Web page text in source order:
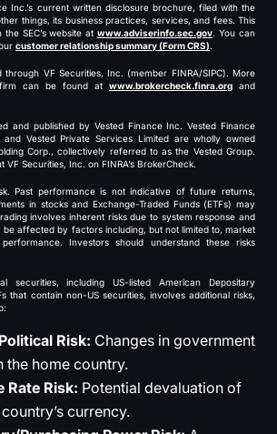
Inc.’s current written disclosure brochure, filed with the
things, its business practices, services, and fees. This
SEC’s website atwww.adviserinfo.sec.gov. You can
customer relationship summary (Form CRS).
VF Securities, Inc. (member FINRA/SIPC). More
can be found at www.brokercheck.finra.org and
and published by Vested Finance Inc. Vested Finance
Vested Private Services Limited are wholly owned
Corp., collectively referred to as the Vested Group.
Securities, Inc. on FINRA’s BrokerCheck.
Past performance is not indicative of future returns,
in stocks and Exchange-Traded Funds (ETFs) may
involves inherent risks due to system response and
be affected by factors including, but not limited to, market
Investors should understand these risks
securities, including US-listed American Depositary
that contain non-US securities, involves additional risks,
Risk: Changes in government
the home country.
Rate Risk: Potential devaluation of
currency.